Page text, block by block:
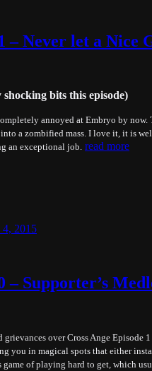
– Never let a
bits this episode)
annoyed at Embryo by
a zombified mass. I love it, it is
an exceptional job. read more
2015
– Supporter’s
over Cross Ange
you in magical spots that either
of playing hard to get, which